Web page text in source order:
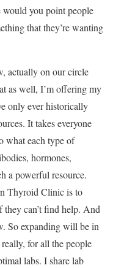
you point people
that they’re wanting
actually on our circle
as well, I’m offering my
only ever historically
It takes everyone
what each type of
hormones,
a powerful resource.
Thyroid Clinic is to
they can’t find help. And
So expanding will be in
for all the people
labs. I share lab